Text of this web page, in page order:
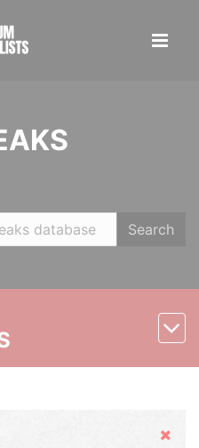
Search
Hide